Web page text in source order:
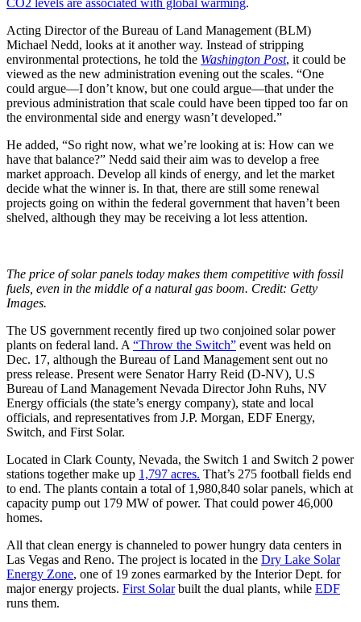
CO2 levels are associated with global warming.
Acting Director of the Bureau of Land Management (BLM)
Michael Nedd, looks at it another way. Instead of stripping
environmental protections, he told the Washington Post, it could be
viewed as the new administration evening out the scales. “One
could argue—I don’t know, but one could argue—that under the
previous administration that scale could have been tipped too far on
the environmental side and energy wasn’t developed.”
He added, “So right now, what we’re looking at is: How can we
have that balance?” Nedd said their aim was to develop a free
market approach. Develop all kinds of energy, and let the market
decide what the winner is. In that, there are still some renewal
projects going on within the federal government that haven’t been
shelved, although they may be receiving a lot less attention.
The price of solar panels today makes them competitive with fossil
fuels, even in the middle of a natural gas boom. Credit: Getty
Images.
The US government recently fired up two conjoined solar power
plants on federal land. A“Throw the Switch” event was held on
Dec. 17, although the Bureau of Land Management sent out no
press release. Present were Senator Harry Reid (D-NV), U.S
Bureau of Land Management Nevada Director John Ruhs, NV
Energy officials (the state’s energy company), state and local
officials, and representatives from J.P. Morgan, EDF Energy,
Switch, and First Solar.
Located in Clark County, Nevada, the Switch 1 and Switch 2 power
stations together make up 1,797 acres. That’s 275 football fields end
to end. The plants contain a total of 1,980,840 solar panels, which at
capacity pump out 179 MW of power. That could power 46,000
homes.
All that clean energy is channeled to power hungry data centers in
Las Vegas and Reno. The project is located in the Dry Lake Solar
Energy Zone, one of 19 zones earmarked by the Interior Dept. for
major energy projects. First Solarbuilt the dual plants, while EDF
runs them.